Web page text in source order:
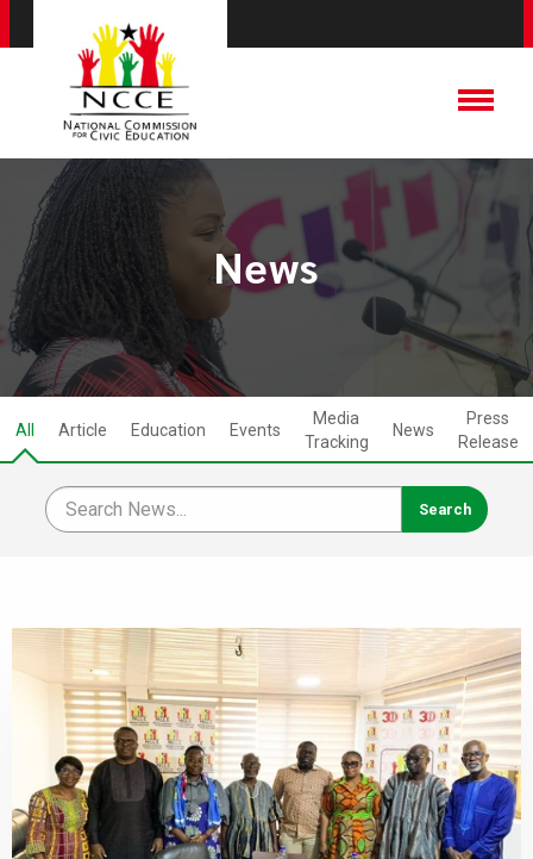
News
All Article Education Events
Media
Tracking
News
Press
Release